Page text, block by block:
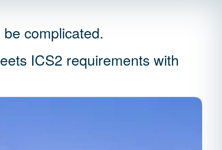
complicated.
ICS2 requirements with